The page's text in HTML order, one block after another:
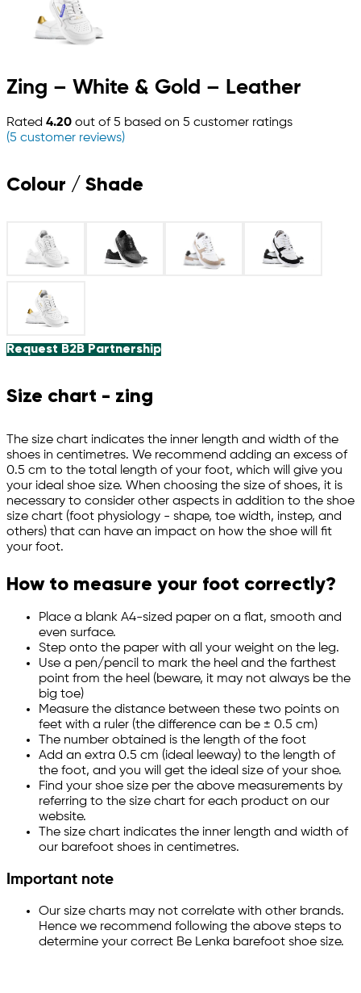
Zing – White & Gold – Leather
Rated 4.20 out of 5 based on 5 customer ratings
(5 customer reviews)
Colour / Shade
Request B2B Partnership
Size chart - zing
The size chart indicates the inner length and width of the
shoes in centimetres. We recommend adding an excess of
0.5 cm to the total length of your foot, which will give you
your ideal shoe size. When choosing the size of shoes, it is
necessary to consider other aspects in addition to the shoe
size chart (foot physiology - shape, toe width, instep, and
others) that can have an impact on how the shoe will fit
your foot.
How to measure your foot correctly?
Place a blank A4-sized paper on a flat, smooth and
even surface.
Step onto the paper with all your weight on the leg.
Use a pen/pencil to mark the heel and the farthest
point from the heel (beware, it may not always be the
big toe)
Measure the distance between these two points on
feet with a ruler (the difference can be ± 0.5 cm)
The number obtained is the length of the foot
Add an extra 0.5 cm (ideal leeway) to the length of
the foot, and you will get the ideal size of your shoe.
Find your shoe size per the above measurements by
referring to the size chart for each product on our
website.
The size chart indicates the inner length and width of
our barefoot shoes in centimetres.
Important note
Our size charts may not correlate with other brands.
Hence we recommend following the above steps to
determine your correct Be Lenka barefoot shoe size.